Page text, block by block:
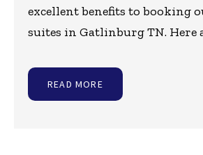
excellent benefits to booking
suites in Gatlinburg TN. Here
READ MORE